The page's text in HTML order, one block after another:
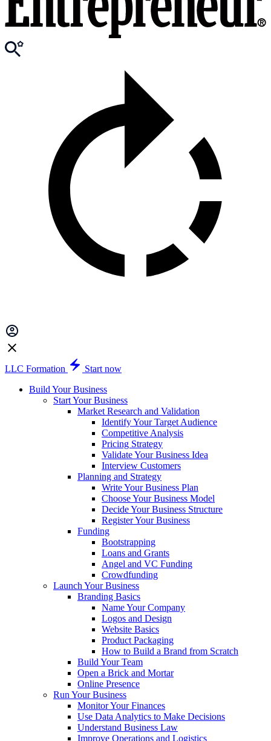
LLC Formation
Start now
Build Your Business
Start Your Business
Market Research and Validation
Identify Your Target Audience
Competitive Analysis
Pricing Strategy
Validate Your Business Idea
Interview Customers
Planning and Strategy
Write Your Business Plan
Choose Your Business Model
Decide Your Business Structure
Register Your Business
Funding
Bootstrapping
Loans and Grants
Angel and VC Funding
Crowdfunding
Launch Your Business
Branding Basics
Name Your Company
Logos and Design
Website Basics
Product Packaging
How to Build a Brand from Scratch
Build Your Team
Open a Brick and Mortar
Online Presence
Run Your Business
Monitor Your Finances
Use Data Analytics to Make Decisions
Understand Business Law
Improve Operations and Logistics